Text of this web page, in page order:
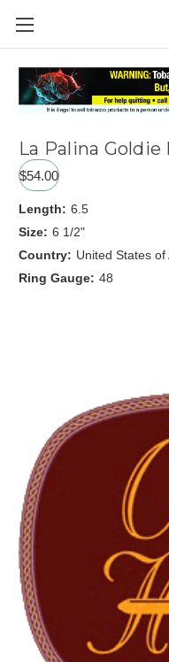
La Palina
$54.00
Length: 6.5
Size: 6 1/2"
Country: United States of
Ring Gauge: 48